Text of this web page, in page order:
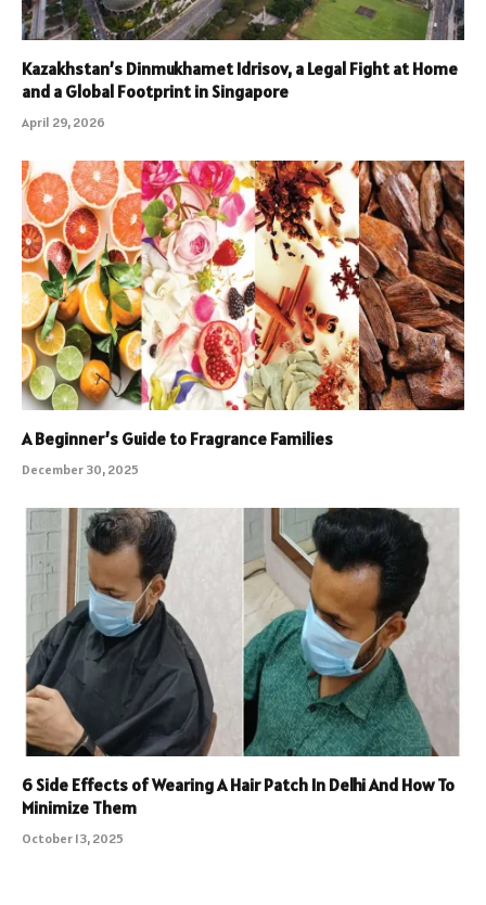
Kazakhstan’s Dinmukhamet Idrisov, a Legal Fight at Home
and a Global Footprint in Singapore
April 29, 2026
A Beginner’s Guide to Fragrance Families
December 30, 2025
6 Side Effects of Wearing A Hair Patch In Delhi And How To
Minimize Them
October 13, 2025